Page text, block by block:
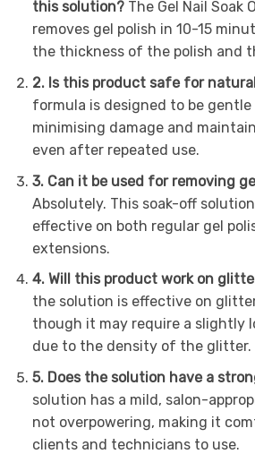
this solution? The Gel Nail Soak
removes gel polish in 10-15
the thickness of the polish and
2. Is this product safe for
formula is designed to be
minimising damage and
even after repeated use.
3. Can it be used for removing
Absolutely. This soak-off
effective on both regular gel
extensions.
4. Will this product work on
the solution is effective on
though it may require a slightly
due to the density of the glitter.
5. Does the solution have a
solution has a mild, salon-
not overpowering, making it
clients and technicians to use.